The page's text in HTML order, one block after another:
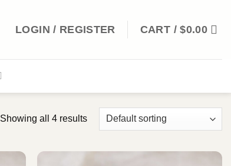
LOGIN / REGISTER CART /$0.00
Showing all 4 results